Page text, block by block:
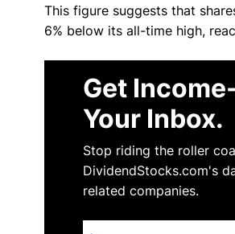
This figure suggests that
6% below its all-time high,
Get
Your Inbox.
Stop riding the roller
DividendStocks.com's
related companies.